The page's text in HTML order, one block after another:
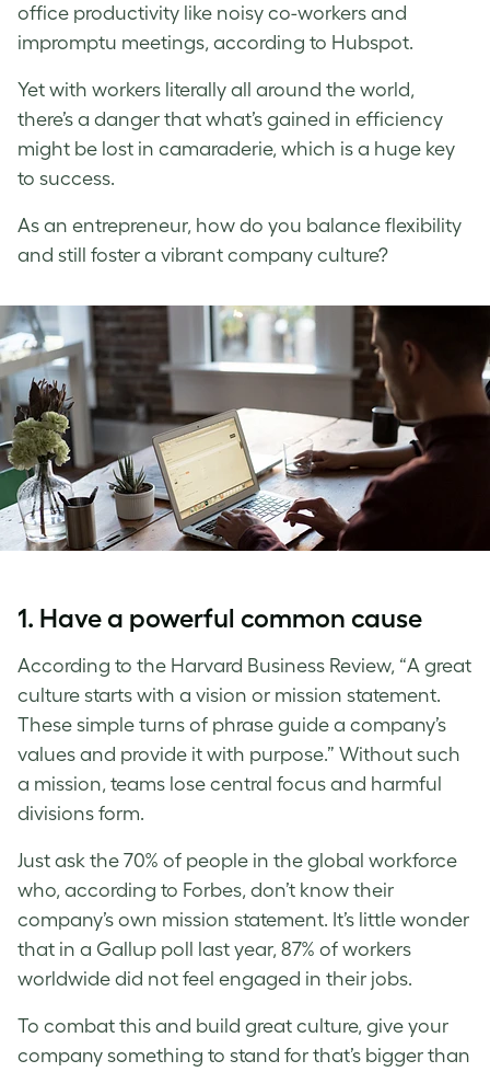
office productivity like noisy co-workers and
impromptu meetings, according to Hubspot.
Yet with workers literally all around the world,
there’s a danger that what’s gained in efficiency
might be lost in camaraderie, which is a huge key
to success.
As an entrepreneur, how do you balance flexibility
and still foster a vibrant company culture?
1. Have a powerful common cause
According to the Harvard Business Review, “A great
culture starts with a vision or mission statement.
These simple turns of phrase guide a company’s
values and provide it with purpose.” Without such
a mission, teams lose central focus and harmful
divisions form.
Just ask the 70% of people in the global workforce
who, according to Forbes, don’t know their
company’s own mission statement. It’s little wonder
that in a Gallup poll last year, 87% of workers
worldwide did not feel engaged in their jobs.
To combat this and build great culture, give your
company something to stand for that’s bigger than